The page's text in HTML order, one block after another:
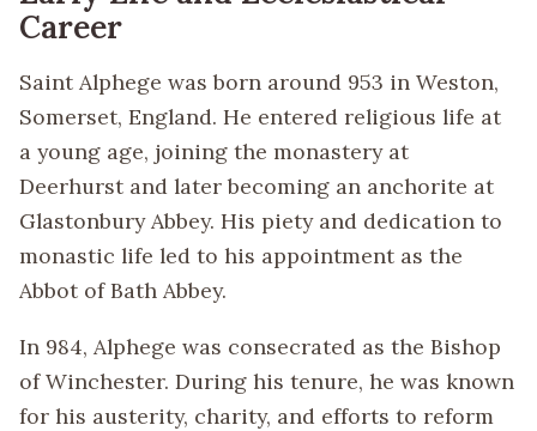
Career
Saint Alphege was born around 953 in Weston,
Somerset, England. He entered religious life at
a young age, joining the monastery at
Deerhurst and later becoming an anchorite at
Glastonbury Abbey. His piety and dedication to
monastic life led to his appointment as the
Abbot of Bath Abbey.
In 984, Alphege was consecrated as the Bishop
of Winchester. During his tenure, he was known
for his austerity, charity, and efforts to reform